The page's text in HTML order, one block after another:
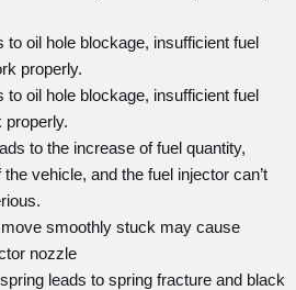
to oil hole blockage, insufficient fuel
properly.
to oil hole blockage, insufficient fuel
properly.
to the increase of fuel quantity,
vehicle, and the fuel injector can’t
move smoothly stuck may cause
nozzle
leads to spring fracture and black